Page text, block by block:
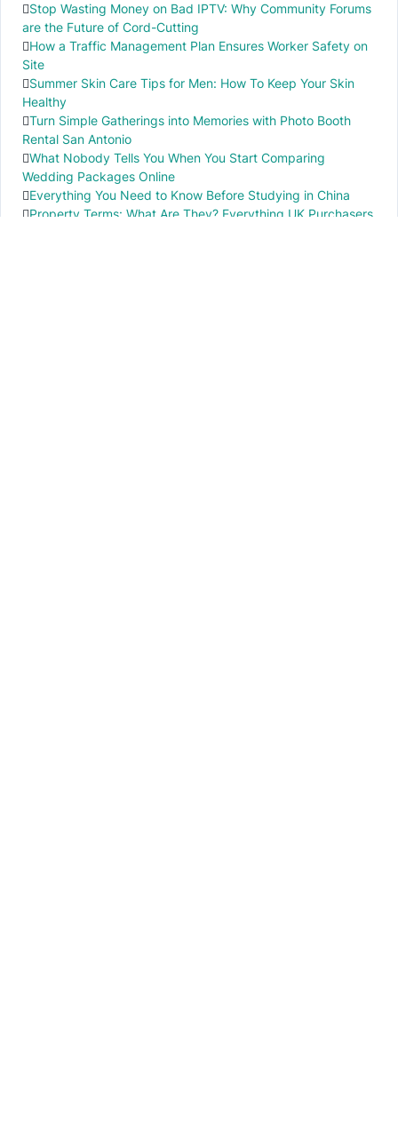
Stop Wasting Money on Bad IPTV: Why Community Forums
are the Future of Cord-Cutting
How a Traffic Management Plan Ensures Worker Safety on
Site
Summer Skin Care Tips for Men: How To Keep Your Skin
Healthy
Turn Simple Gatherings into Memories with Photo Booth
Rental San Antonio
What Nobody Tells You When You Start Comparing
Wedding Packages Online
Everything You Need to Know Before Studying in China
Property Terms: What Are They? Everything UK Purchasers